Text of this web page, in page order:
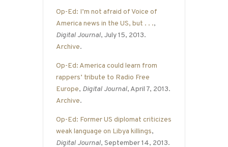
Op-Ed: I’m not afraid of Voice of
America news in the US, but . . .,
Digital Journal, July 15, 2013.
Archive.
Op-Ed: America could learn from
rappers’ tribute to Radio Free
Europe, Digital Journal, April 7, 2013.
Archive.
Op-Ed: Former US diplomat criticizes
weak language on Libya killings,
Digital Journal, September 14, 2013.